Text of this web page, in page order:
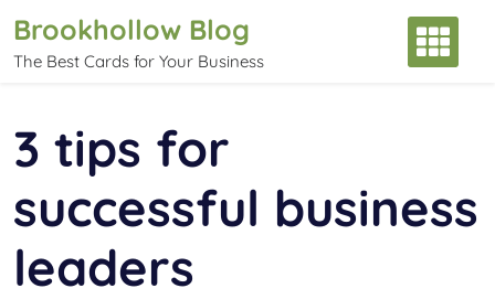
content
Brookhollow Blog
The Best Cards for Your Business
3 tips for
successful business
leaders